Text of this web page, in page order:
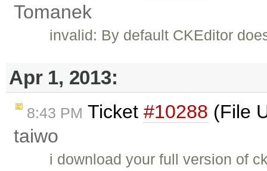
Tomanek
invalid: By default CKEditor
Apr 1, 2013:
8:43 PM Ticket #10288 (File
taiwo
i download your full version of